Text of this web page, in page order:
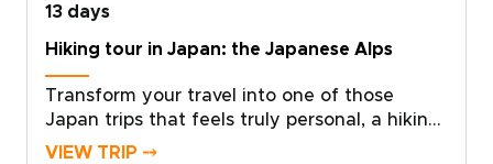
13 days
Hiking tour in Japan: the Japanese Alps
Transform your travel into one of those
Japan trips that feels truly personal, a hiking
journey shaped around your pace, passions,
VIEW TRIP ⤍